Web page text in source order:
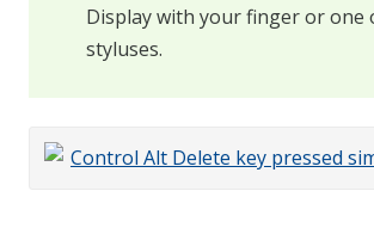
Display with your finger or one
styluses.